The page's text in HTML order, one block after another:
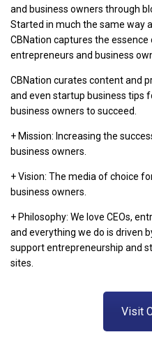
and business owners through
Started in much the same way
CBNation captures the
entrepreneurs and business
CBNation curates content and
and even startup business tips
business owners to succeed.
+ Mission: Increasing the
business owners.
+ Vision: The media of choice
business owners.
+ Philosophy: We love CEOs,
and everything we do is driven
support entrepreneurship and
sites.
Visit